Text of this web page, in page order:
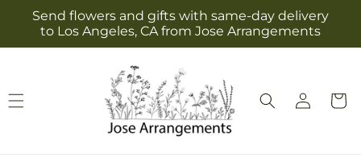
Skip to
content
Send flowers and gifts with same-day delivery
to Los Angeles, CA from Jose Arrangements
Log
in
Cart